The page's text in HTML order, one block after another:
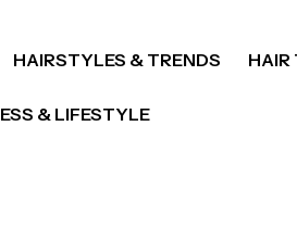
HAIRSTYLES & TRENDS HAIR
& LIFESTYLE